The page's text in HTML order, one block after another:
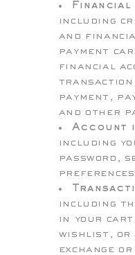
including
and
payment
financial
payment,
and other
Account
including
password,
including
in your
wishlist, or
exchange